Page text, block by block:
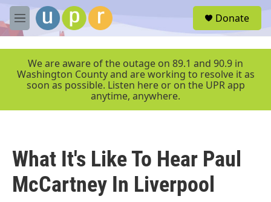
Skip to main content
M
e
r
Donate
We are aware of the outage on 89.1 and 90.9 in
Washington County and are working to resolve it as
soon as possible. Listen here or on the UPR app
anytime, anywhere.
What It's Like To Hear Paul
McCartney In Liverpool